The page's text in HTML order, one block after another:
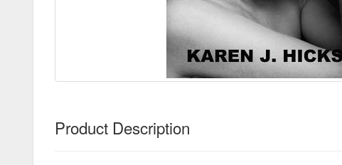
Product Description